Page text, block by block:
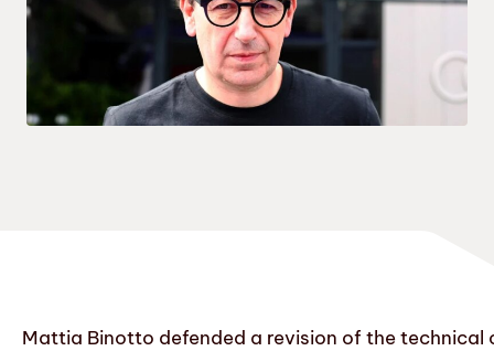
Mattia Binotto defended a revision of the technical